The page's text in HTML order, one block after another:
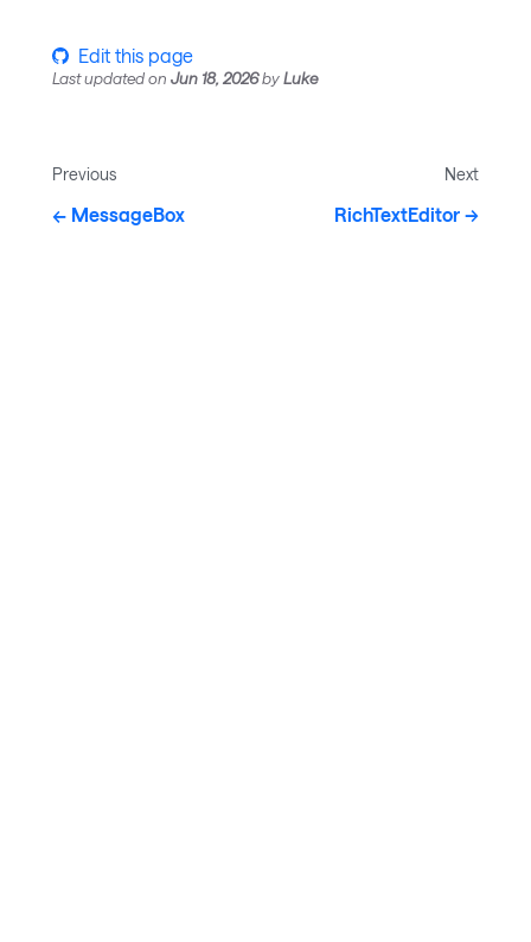
Edit this page
Last updatedon Jun 18, 2026byLuke
Previous
MessageBox
Next
RichTextEditor